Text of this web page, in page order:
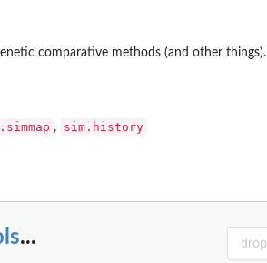
comparative methods (and other things).
, sim.history
...